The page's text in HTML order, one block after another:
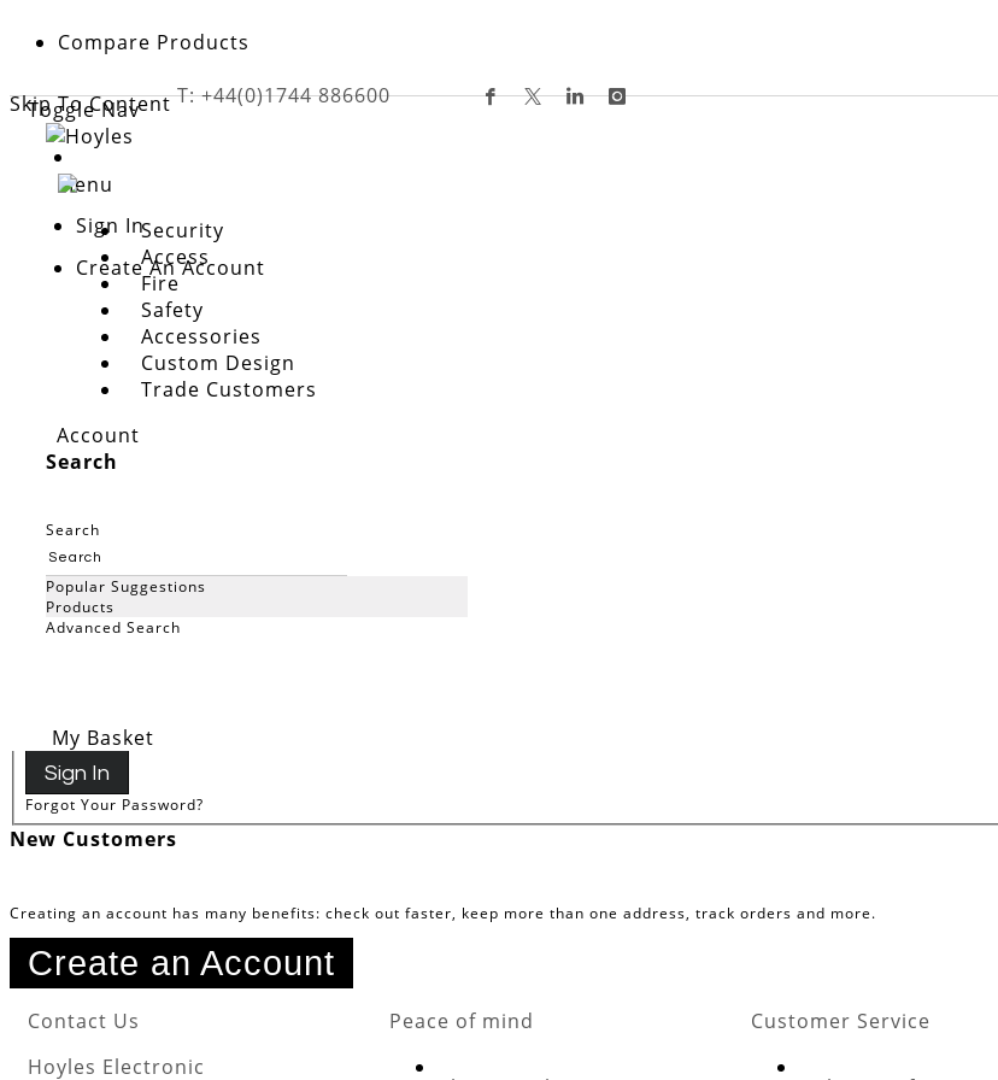
Compare Products
Skip To ContentT: +44(0)1744 886600
Sign In
Create An Account
Toggle Nav
Menu
Security
Access
Fire
Safety
Accessories
Custom Design
Trade Customers
Account
Search
Search
Popular Suggestions
Products
Advanced Search
My Basket
customer login
Email address is required to login
Please enter your email address below to create account.
Email
Sign In
Registered Customers
If you have an account, sign in with your email address.
Sign In
Forgot Your Password?
New Customers
Creating an account has many benefits: check out faster, keep more than one address, track orders and more.
Create an Account
Contact Us
Hoyles Electronic
Peace of mind Customer Service